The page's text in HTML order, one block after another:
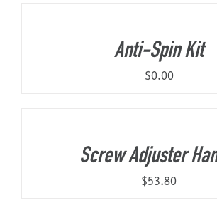
Anti-Spin Kit
$0.00
Screw Adjuster
$53.80